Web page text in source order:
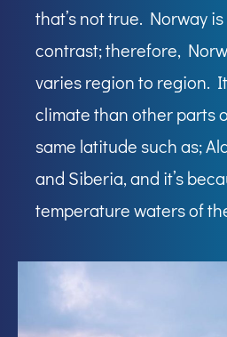
that’s not true. Norway
contrast; therefore,
varies region to region.
climate than other parts
same latitude such as;
and Siberia, and it’s
temperature waters of